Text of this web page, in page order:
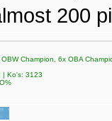
200
Champion, 6x OBA
| Ko's: 3123